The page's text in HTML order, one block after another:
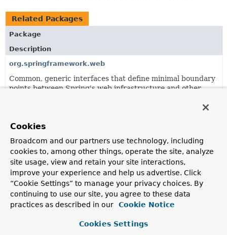
Related Packages
Package
Description
org.springframework.web
Common, generic interfaces that define minimal boundary
points between Spring's web infrastructure and other
RequestedContentTypeResolver
implementations to resolve the requested content type for
a given request.
org.springframework.web.reactive.config
Spring WebFlux configuration infrastructure.
org.springframework.web.reactive.function
server subpackages.
Cookies
Broadcom and our partners use technology, including
cookies to, among other things, operate the site, analyze
site usage, view and retain your site interactions,
improve your experience and help us advertise. Click
“Cookie Settings” to manage your privacy choices. By
continuing to use our site, you agree to these data
practices as described in our
Cookie Notice
Cookies Settings